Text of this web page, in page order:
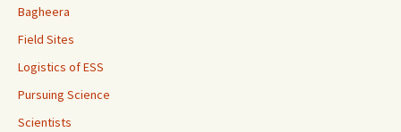
Bagheera
Field Sites
Logistics of ESS
Pursuing Science
Scientists